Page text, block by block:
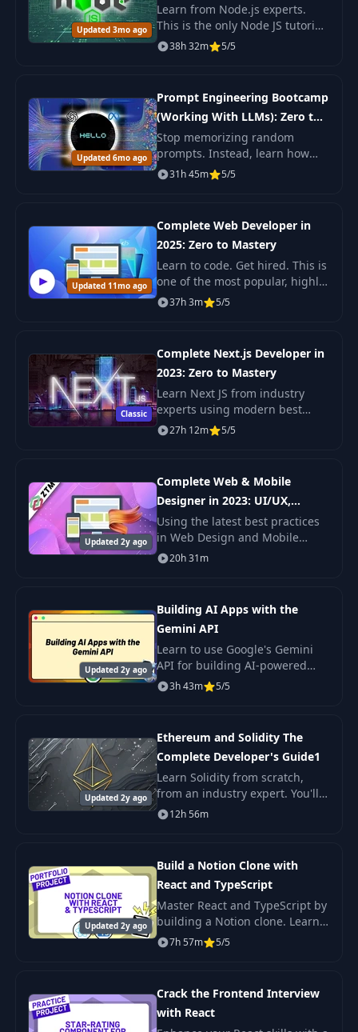
Updated 3mo ago
Learn from Node.js experts.
This is the only Node JS tutorial
+ projects course you need to
learn Node, build advanced
38h 32m 5/5
Updated 6mo ago
Prompt Engineering Bootcamp
(Working With LLMs): Zero to
Mastery
Stop memorizing random
prompts. Instead, learn how
Large Language Models (LLMs)
actually work and how to use
31h 45m 5/5
Updated 11mo ago
Complete Web Developer in
2025: Zero to Mastery
Learn to code. Get hired. This is
one of the most popular, highly
rated coding bootcamps online.
It's also the most moderen and
37h 3m 5/5
Classic
Complete Next.js Developer in
2023: Zero to Mastery
Learn Next JS from industry
experts using modern best
practices. The only Next JS
tutorial + projects course you
27h 12m 5/5
Updated 2y ago
Complete Web & Mobile
Designer in 2023: UI/UX,
Figma, +more
Using the latest best practices
in Web Design and Mobile
Design as well as User Interface
and User Experience Design
20h 31m
Updated 2y ago
Building AI Apps with the
Gemini API
Learn to use Google's Gemini
API for building AI-powered
applications. Plus you'll put
your skills into action by
3h 43m 5/5
Updated 2y ago
Ethereum and Solidity The
Complete Developer's Guide1
Learn Solidity from scratch,
from an industry expert. You'll
learn Solidity fundamentals all
the way to advanced blockchain
12h 56m
Updated 2y ago
Build a Notion Clone with
React and TypeScript
Master React and TypeScript by
building a Notion clone. Learn
to use Vite for project setup and
Supabase for database
7h 57m 5/5
Crack the Frontend Interview
with React